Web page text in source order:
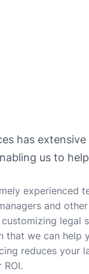
has
us to
experienced
and
customizing
that we can
reduces